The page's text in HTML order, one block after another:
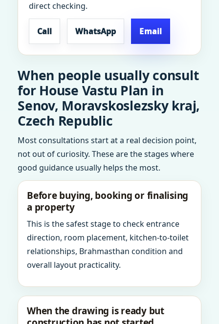
direct checking.
Call WhatsApp Email
When people usually consult
for House Vastu Plan in
Senov, Moravskoslezsky kraj,
Czech Republic
Most consultations start at a real decision point,
not out of curiosity. These are the stages where
good guidance usually helps the most.
Before buying, booking or finalising
a property
This is the safest stage to check entrance
direction, room placement, kitchen-to-toilet
relationships, Brahmasthan condition and
overall layout practicality.
When the drawing is ready but